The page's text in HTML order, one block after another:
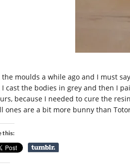
the moulds a while ago and I must
I cast the bodies in grey and then I
because I needed to cure the
ones are a bit more bunny than
this: